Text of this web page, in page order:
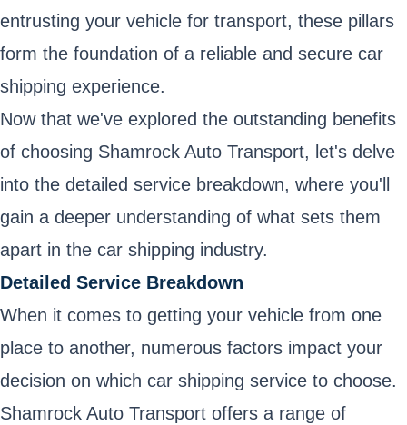
entrusting your vehicle for transport, these pillars
form the foundation of a reliable and secure car
shipping experience.
Now that we've explored the outstanding benefits
of choosing Shamrock Auto Transport, let's delve
into the detailed service breakdown, where you'll
gain a deeper understanding of what sets them
apart in the car shipping industry.
Detailed Service Breakdown
When it comes to getting your vehicle from one
place to another, numerous factors impact your
decision on which car shipping service to choose.
Shamrock Auto Transport offers a range of